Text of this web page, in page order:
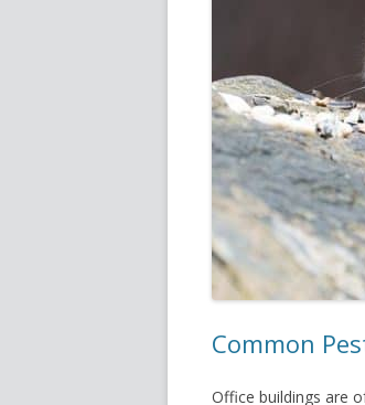
Common
Office buildings are